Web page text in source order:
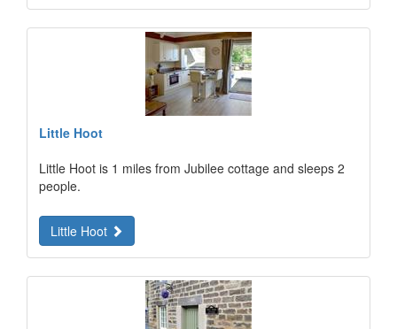
Little Hoot
Little Hoot is 1 miles from Jubilee cottage and sleeps 2
people.
Little Hoot